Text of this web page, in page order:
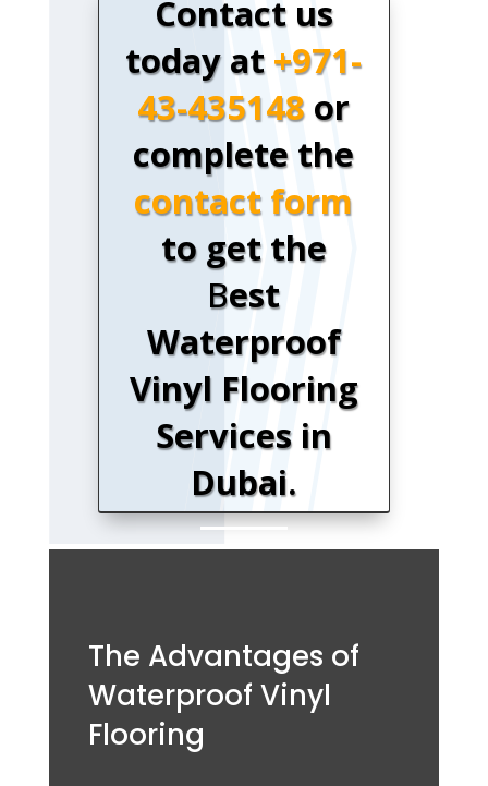
Contact us
today at+971-
43-435148 or
complete the
contact form
to get the
Best
Waterproof
Vinyl Flooring
Services in
Dubai.
The Advantages of
Waterproof Vinyl
Flooring